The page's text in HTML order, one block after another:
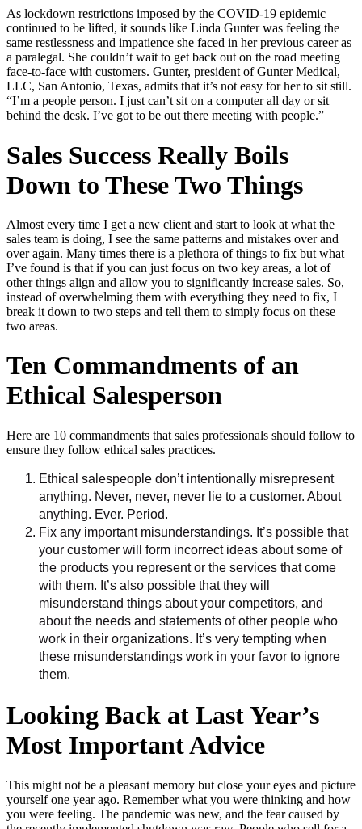
As lockdown restrictions imposed by the COVID-19 epidemic
continued to be lifted, it sounds like Linda Gunter was feeling the
same restlessness and impatience she faced in her previous career as
a paralegal. She couldn’t wait to get back out on the road meeting
face-to-face with customers. Gunter, president of Gunter Medical,
LLC, San Antonio, Texas, admits that it’s not easy for her to sit still.
“I’m a people person. I just can’t sit on a computer all day or sit
behind the desk. I’ve got to be out there meeting with people.”
Sales Success Really Boils
Down to These Two Things
Almost every time I get a new client and start to look at what the
sales team is doing, I see the same patterns and mistakes over and
over again. Many times there is a plethora of things to fix but what
I’ve found is that if you can just focus on two key areas, a lot of
other things align and allow you to significantly increase sales. So,
instead of overwhelming them with everything they need to fix, I
break it down to two steps and tell them to simply focus on these
two areas.
Ten Commandments of an
Ethical Salesperson
Here are 10 commandments that sales professionals should follow to
ensure they follow ethical sales practices.
Ethical salespeople don’t intentionally misrepresent
anything. Never, never, never lie to a customer. About
anything. Ever. Period.
Fix any important misunderstandings. It’s possible that
your customer will form incorrect ideas about some of
the products you represent or the services that come
with them. It’s also possible that they will
misunderstand things about your competitors, and
about the needs and statements of other people who
work in their organizations. It’s very tempting when
these misunderstandings work in your favor to ignore
them.
Looking Back at Last Year’s
Most Important Advice
This might not be a pleasant memory but close your eyes and picture
yourself one year ago. Remember what you were thinking and how
you were feeling. The pandemic was new, and the fear caused by